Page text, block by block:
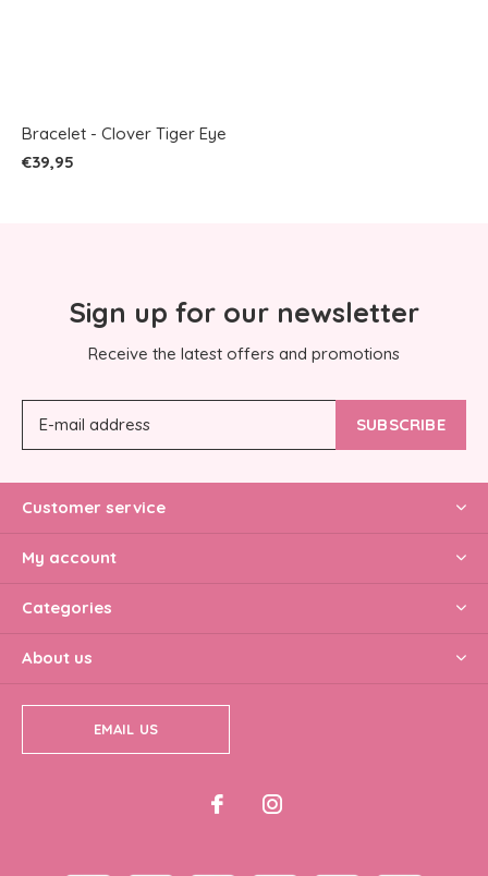
Bracelet - Clover Tiger Eye
€39,95
Sign up for our newsletter
Receive the latest offers and promotions
SUBSCRIBE
Customer service
My account
Categories
About us
EMAIL US